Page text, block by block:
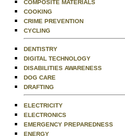
COMPOSITE MATERIALS
COOKING
CRIME PREVENTION
CYCLING
DENTISTRY
DIGITAL TECHNOLOGY
DISABILITIES AWARENESS
DOG CARE
DRAFTING
ELECTRICITY
ELECTRONICS
EMERGENCY PREPAREDNESS
ENERGY